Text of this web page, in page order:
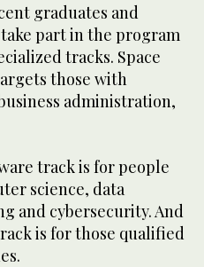
graduates and
part in the program
tracks. Space
those with
administration,
track is for people
science, data
and cybersecurity. And
is for those qualified